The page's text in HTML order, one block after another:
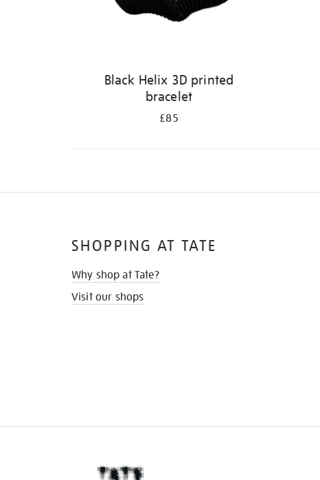
Black Helix 3D printed
bracelet
£85
SHOPPING AT TATE
Why shop at Tate?
Visit our shops